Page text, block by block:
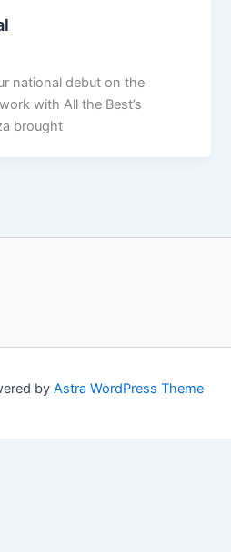
national debut on the
with All the Best’s
brought
by Astra WordPress Theme